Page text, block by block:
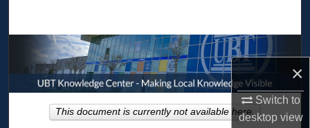
×
Switch to
desktopview
Browse Collections
My Account
About
This document is currently not available here.